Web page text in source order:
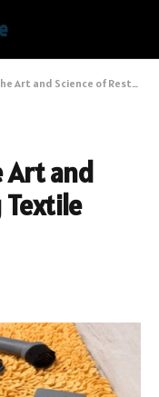
Science of Restoring Textile Treasures
Art and
Textile